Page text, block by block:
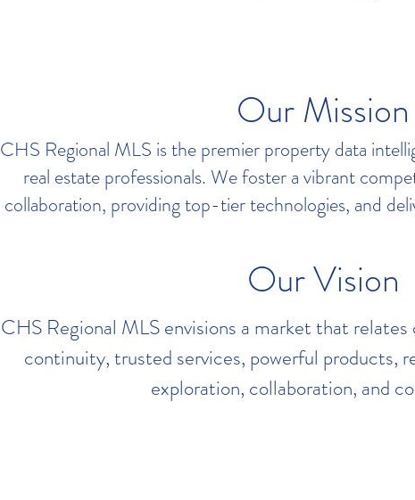
Our Mission
CHS Regional MLS is the premier property data
real estate professionals. We foster a vibrant
collaboration, providing top-tier technologies, and
Our Vision
CHS Regional MLS envisions a market that
continuity, trusted services, powerful products,
exploration, collaboration, and